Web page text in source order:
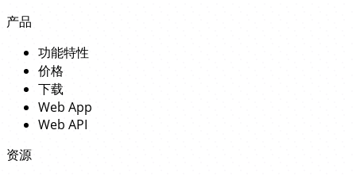
产品
功能特性
价格
下载
Web App
Web API
资源